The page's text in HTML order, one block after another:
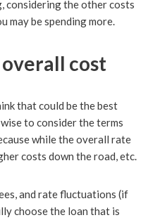
considering the other costs
may be spending more.
cost
that could be the best
to consider the terms
while the overall rate
costs down the road, etc.
and rate fluctuations (if
choose the loan that is